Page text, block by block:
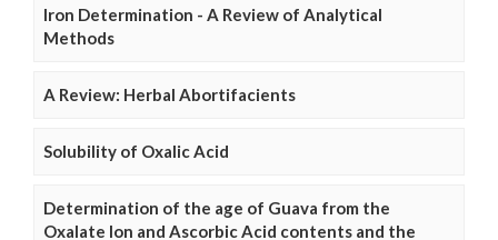
Iron Determination - A Review of Analytical
Methods
A Review: Herbal Abortifacients
Solubility of Oxalic Acid
Determination of the age of Guava from the
Oxalate Ion and Ascorbic Acid contents and the